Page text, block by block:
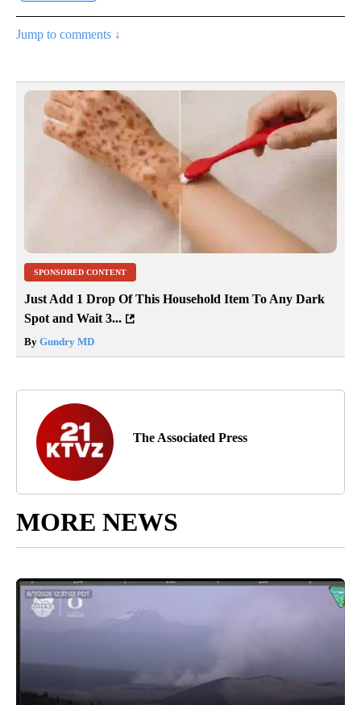
Jump to comments ↓
SPONSORED CONTENT
Just Add 1 Drop Of This Household Item To Any Dark
Spot and Wait 3...
By Gundry MD
The Associated Press
MORE NEWS